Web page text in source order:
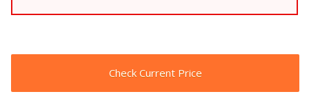
Check Current Price